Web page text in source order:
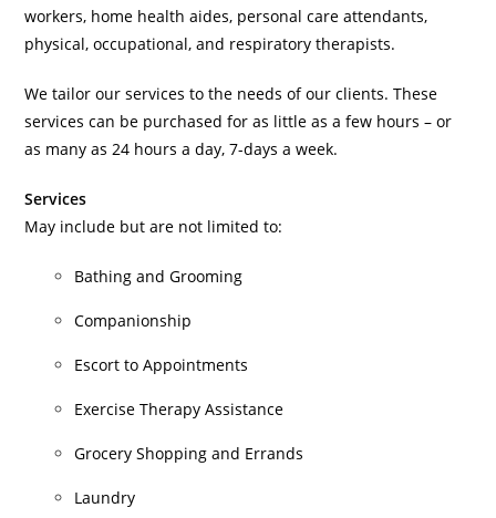
workers, home health aides, personal care attendants,
physical, occupational, and respiratory therapists.
We tailor our services to the needs of our clients. These
services can be purchased for as little as a few hours – or
as many as 24 hours a day, 7-days a week.
Services
May include but are not limited to:
Bathing and Grooming
Companionship
Escort to Appointments
Exercise Therapy Assistance
Grocery Shopping and Errands
Laundry